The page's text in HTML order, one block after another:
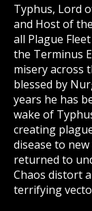
Typhus, Lord
and Host of
all Plague
the Terminus
misery across
blessed by
years he has
wake of
creating
disease to
returned to
Chaos distort
terrifying